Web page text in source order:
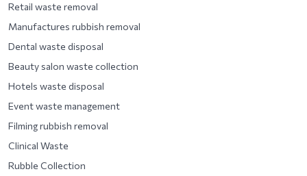
Retail waste removal
Manufactures rubbish removal
Dental waste disposal
Beauty salon waste collection
Hotels waste disposal
Event waste management
Filming rubbish removal
Clinical Waste
Rubble Collection